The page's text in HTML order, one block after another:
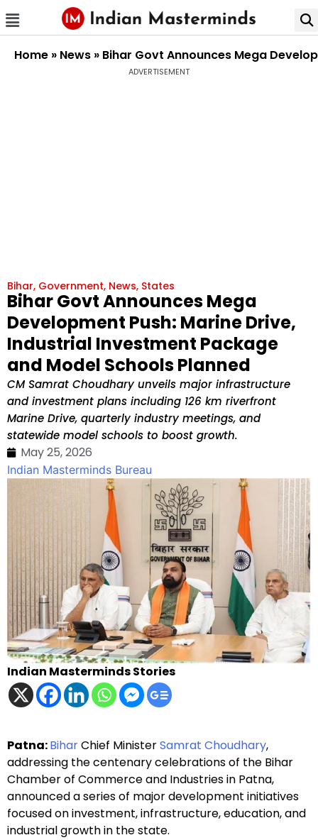
Home » News » Bihar Govt Announces Mega
ADVERTISEMENT
Bihar, Government, News, States
Bihar Govt Announces Mega
Development Push: Marine Drive,
Industrial Investment Package
and Model Schools Planned
CM Samrat Choudhary unveils major infrastructure
and investment plans including 126 km riverfront
Marine Drive, quarterly industry meetings, and
statewide model schools to boost growth.
May 25, 2026
Indian Masterminds Bureau
Indian Masterminds Stories
Patna:BiharChief MinisterSamrat Choudhary,
addressing the centenary celebrations of the Bihar
Chamber of Commerce and Industries in Patna,
announced a series of major development initiatives
focused on investment, infrastructure, education, and
industrial growth in the state.